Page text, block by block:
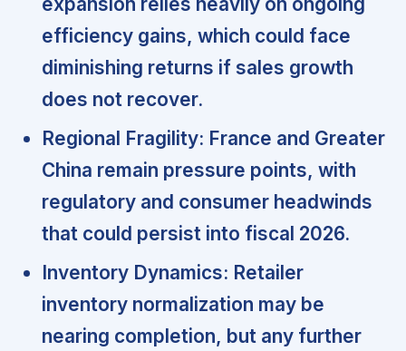
efficiency gains, which could face
diminishing returns if sales growth
does not recover.
Regional Fragility: France and Greater
China remain pressure points, with
regulatory and consumer headwinds
that could persist into fiscal 2026.
Inventory Dynamics: Retailer
inventory normalization may be
nearing completion, but any further